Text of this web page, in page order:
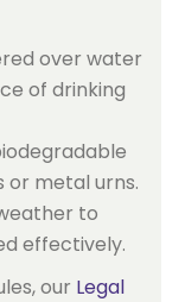
over water
of drinking
or metal urns.
to
effectively.
our Legal